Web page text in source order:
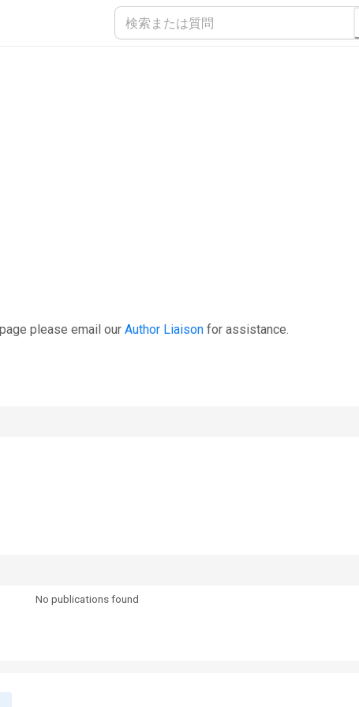
please email our Author Liaison for assistance.
No publications found